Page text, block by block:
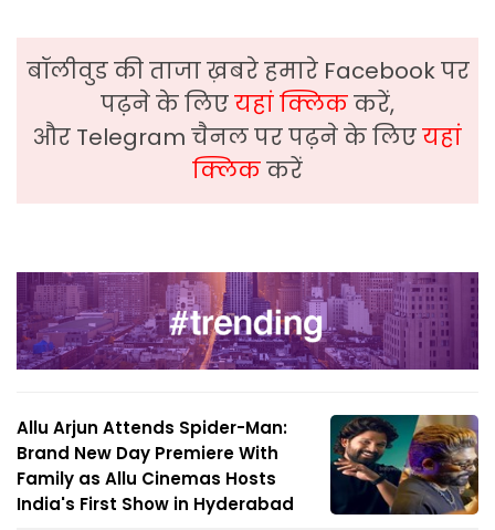
बॉलीवुड की ताजा ख़बरे हमारे Facebook पर
पढ़ने के लिएयहां क्लिककरें,
और Telegram चैनल पर पढ़ने के लिएयहां
क्लिककरें
Allu Arjun Attends Spider-Man:
Brand New Day Premiere With
Family as Allu Cinemas Hosts
India's First Show in Hyderabad